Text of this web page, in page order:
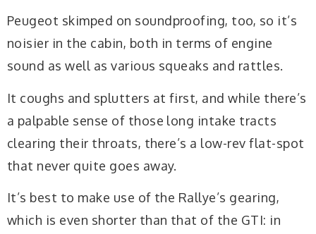
Peugeot skimped on soundproofing, too, so it’s
noisier in the cabin, both in terms of engine
sound as well as various squeaks and rattles.
It coughs and splutters at first, and while there’s
a palpable sense of those long intake tracts
clearing their throats, there’s a low-rev flat-spot
that never quite goes away.
It’s best to make use of the Rallye’s gearing,
which is even shorter than that of the GTI: in